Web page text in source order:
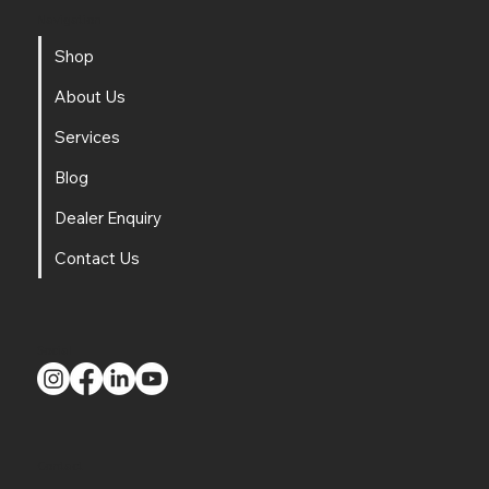
Shop
About Us
Services
Blog
Dealer Enquiry
Contact Us